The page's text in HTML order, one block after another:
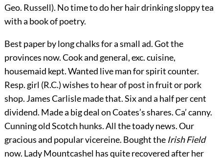
Geo. Russell). No time to do her hair drinking sloppy tea
with a book of poetry.
Best paper by long chalks for a small ad. Got the
provinces now. Cook and general, exc. cuisine,
housemaid kept. Wanted live man for spirit counter.
Resp. girl (R.C.) wishes to hear of post in fruit or pork
shop. James Carlisle made that. Six and a half per cent
dividend. Made a big deal on Coates’s shares. Ca’ canny.
Cunning old Scotch hunks. All the toady news. Our
gracious and popular vicereine. Bought the Irish Field
now. Lady Mountcashel has quite recovered after her